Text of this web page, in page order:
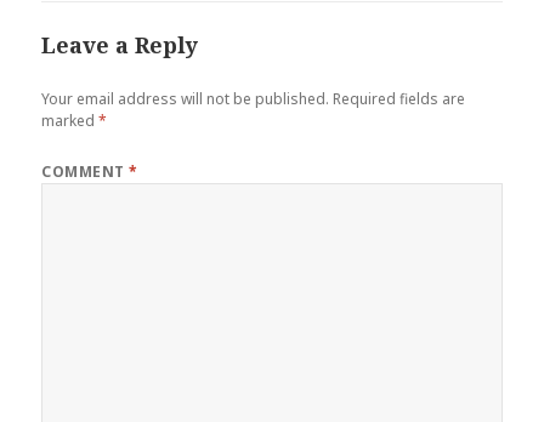
Leave a Reply
Your email address will not be published. Required fields are
marked*
COMMENT*